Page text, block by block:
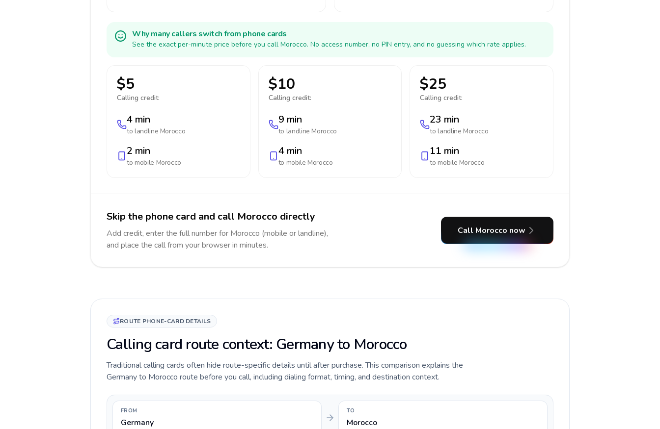
Why many callers switch from phone cards
See the exact per-minute price before you call Morocco. No access number, no PIN entry, and no guessing which rate applies.
$5
Calling credit:
4 min
to landline Morocco
2 min
to mobile Morocco
$10
Calling credit:
9 min
to landline Morocco
4 min
to mobile Morocco
$25
Calling credit:
23 min
to landline Morocco
11 min
to mobile Morocco
Skip the phone card and call Morocco directly
Add credit, enter the full number for Morocco (mobile or landline),
and place the call from your browser in minutes.
Call Morocco now
ROUTE PHONE-CARD DETAILS
Calling card route context: Germany to Morocco
Traditional calling cards often hide route-specific details until after purchase. This comparison explains the
Germany to Morocco route before you call, including dialing format, timing, and destination context.
FROM
Germany
TO
Morocco